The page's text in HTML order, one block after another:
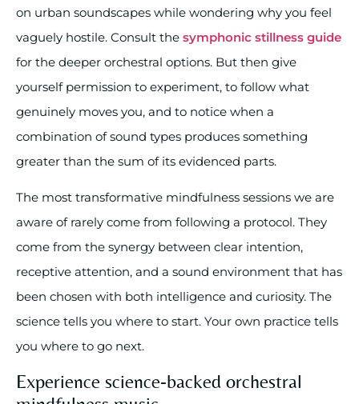
on urban soundscapes while wondering why you feel
vaguely hostile. Consult the symphonic stillness guide
for the deeper orchestral options. But then give
yourself permission to experiment, to follow what
genuinely moves you, and to notice when a
combination of sound types produces something
greater than the sum of its evidenced parts.
The most transformative mindfulness sessions we are
aware of rarely come from following a protocol. They
come from the synergy between clear intention,
receptive attention, and a sound environment that has
been chosen with both intelligence and curiosity. The
science tells you where to start. Your own practice tells
you where to go next.
Experience science-backed orchestral